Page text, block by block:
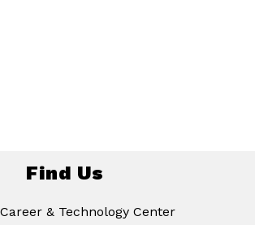
Find Us
& Technology Center